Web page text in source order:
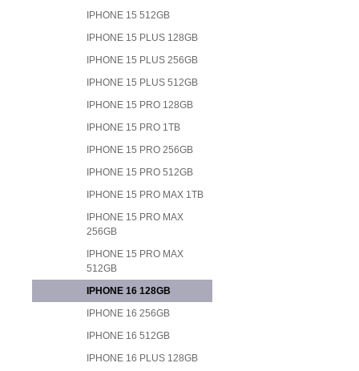
IPHONE 15 512GB
IPHONE 15 PLUS 128GB
IPHONE 15 PLUS 256GB
IPHONE 15 PLUS 512GB
IPHONE 15 PRO 128GB
IPHONE 15 PRO 1TB
IPHONE 15 PRO 256GB
IPHONE 15 PRO 512GB
IPHONE 15 PRO MAX 1TB
IPHONE 15 PRO MAX
256GB
IPHONE 15 PRO MAX
512GB
IPHONE 16 128GB
IPHONE 16 256GB
IPHONE 16 512GB
IPHONE 16 PLUS 128GB